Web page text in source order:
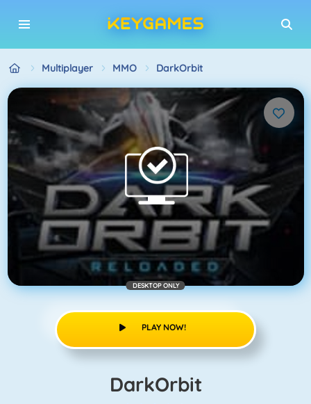
Multiplayer MMO DarkOrbit
DESKTOP ONLY
PLAY NOW!
DarkOrbit